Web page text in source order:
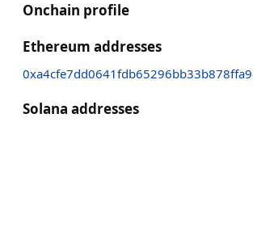
Onchain profile
Ethereum addresses
Solana addresses